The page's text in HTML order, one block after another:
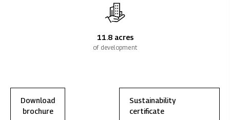
11.8 acres
of development
Download
brochure
Sustainability
certificate